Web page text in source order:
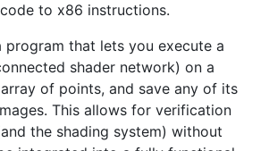
to x86 instructions.
program that lets you execute a
shader network) on a
of points, and save any of its
This allows for verification
the shading system) without